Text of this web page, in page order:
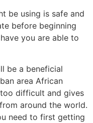
be using is safe and
before beginning
you are able to
be a beneficial
area African
too difficult and gives
around the world.
need to first getting